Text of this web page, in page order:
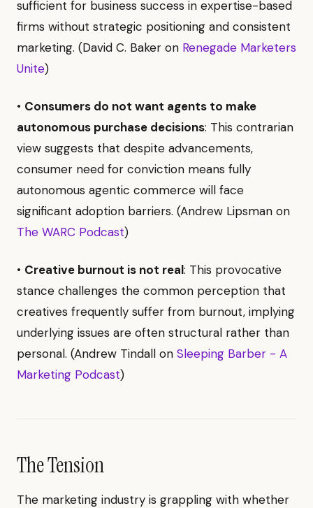
sufficient for business success in expertise-based
firms without strategic positioning and consistent
marketing. (David C. Baker on Renegade Marketers
Unite)
• Consumers do not want agents to make
autonomous purchase decisions: This contrarian
view suggests that despite advancements,
consumer need for conviction means fully
autonomous agentic commerce will face
significant adoption barriers. (Andrew Lipsman on
The WARC Podcast)
• Creative burnout is not real: This provocative
stance challenges the common perception that
creatives frequently suffer from burnout, implying
underlying issues are often structural rather than
personal. (Andrew Tindall on Sleeping Barber - A
Marketing Podcast)
The Tension
The marketing industry is grappling with whether